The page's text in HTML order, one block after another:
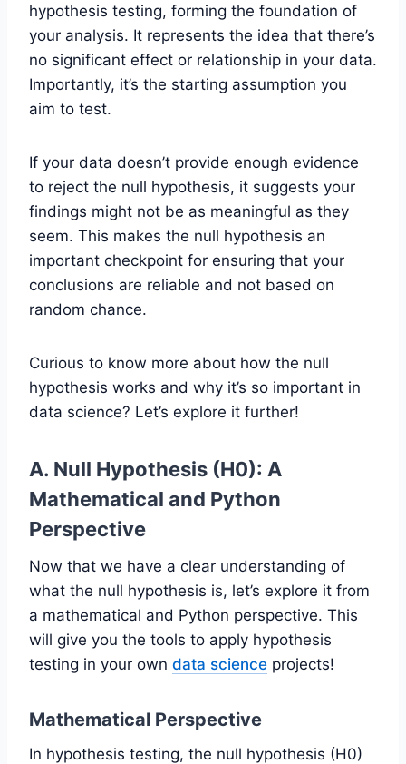
hypothesis testing, forming the foundation of
your analysis. It represents the idea that there’s
no significant effect or relationship in your data.
Importantly, it’s the starting assumption you
aim to test.
If your data doesn’t provide enough evidence
to reject the null hypothesis, it suggests your
findings might not be as meaningful as they
seem. This makes the null hypothesis an
important checkpoint for ensuring that your
conclusions are reliable and not based on
random chance.
Curious to know more about how the null
hypothesis works and why it’s so important in
data science? Let’s explore it further!
A. Null Hypothesis (H0): A
Mathematical and Python
Perspective
Now that we have a clear understanding of
what the null hypothesis is, let’s explore it from
a mathematical and Python perspective. This
will give you the tools to apply hypothesis
testing in your own data science projects!
Mathematical Perspective
In hypothesis testing, the null hypothesis (H0)